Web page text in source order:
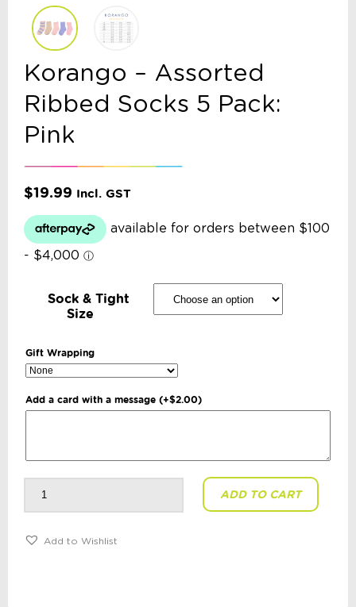
Korango – Assorted
Ribbed Socks 5 Pack:
Pink
$19.99 Incl. GST
Sock & Tight
Size
Gift Wrapping
Add a card with a message (+$2.00)
Ribbed
5
ADD TO CART
Add to Wishlist